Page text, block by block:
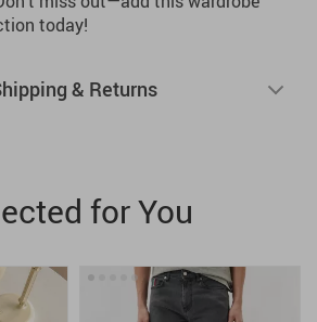
today!
& Returns
for You